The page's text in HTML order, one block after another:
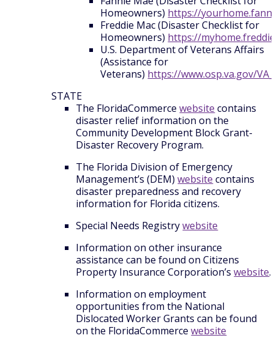
Homeowners) https://
Freddie Mac (Disaster Checklist for
Homeowners) https://
U.S. Department of Veterans Affairs
(Assistance for
Veterans) https://www.osp.va.gov/
STATE
The FloridaCommercewebsite contains
disaster relief information on the
Community Development Block Grant-
Disaster Recovery Program.
The Florida Division of Emergency
Management’s (DEM)website contains
disaster preparedness and recovery
information for Florida citizens.
Special Needs Registrywebsite
Information on other insurance
assistance can be found on Citizens
Property Insurance Corporation’swebsite.
Information on employment
opportunities from the National
Dislocated Worker Grants can be found
on the FloridaCommercewebsite